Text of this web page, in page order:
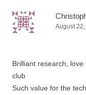
August
Brilliant research,
club
Such value for the